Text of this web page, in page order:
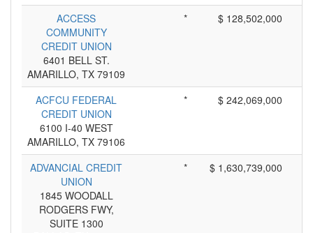
ACCESS
COMMUNITY
CREDIT UNION
6401 BELL ST.
AMARILLO, TX 79109
* $ 128,502,000
ACFCU FEDERAL
CREDIT UNION
6100 I-40 WEST
AMARILLO, TX 79106
* $ 242,069,000
ADVANCIAL CREDIT
UNION
1845 WOODALL
RODGERS FWY,
SUITE 1300
* $ 1,630,739,000